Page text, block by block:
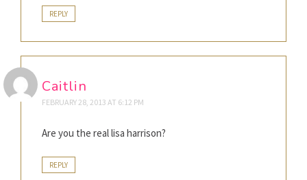
REPLY
Caitlin
FEBRUARY 28, 2013 AT 6:12 PM
Are you the real lisa harrison?
REPLY